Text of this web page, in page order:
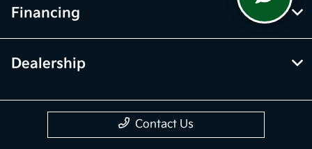
Financing
Dealership
Contact Us